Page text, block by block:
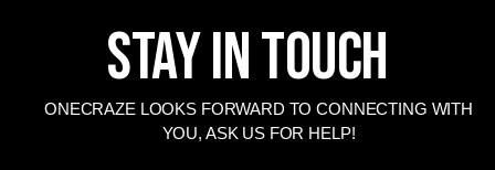
Stay In Touch
ONECRAZE LOOKS FORWARD TO CONNECTING WITH
YOU, ASK US FOR HELP!